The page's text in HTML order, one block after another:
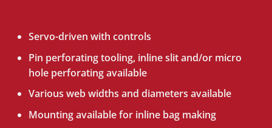
Servo-driven with controls
Pin perforating tooling, inline slit and/or micro
hole perforating available
Various web widths and diameters available
Mounting available for inline bag making